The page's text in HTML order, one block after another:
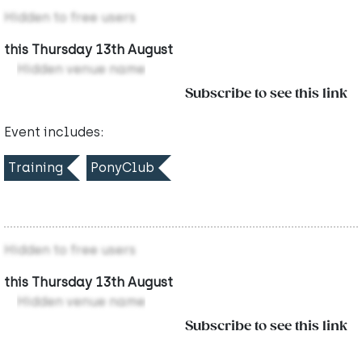
Hidden to free users
this Thursday 13th August
Hidden venue name
Subscribe to see this link
Event includes:
Training PonyClub
Hidden to free users
this Thursday 13th August
Hidden venue name
Subscribe to see this link